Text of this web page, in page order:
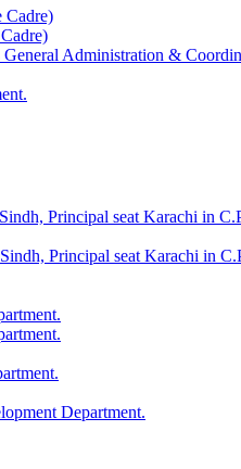
Cadre)
Administration &
Principal seat Karachi in
Principal seat Karachi in
Department.